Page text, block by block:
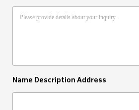
Name Description Address